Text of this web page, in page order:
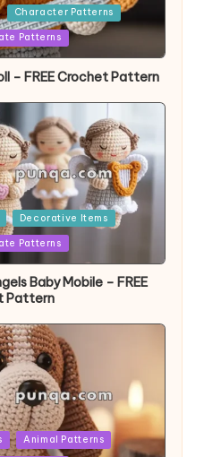
Character Patterns
Patterns
– FREE Crochet Pattern
Decorative Items
Patterns
Baby Mobile – FREE
Pattern
Animal Patterns